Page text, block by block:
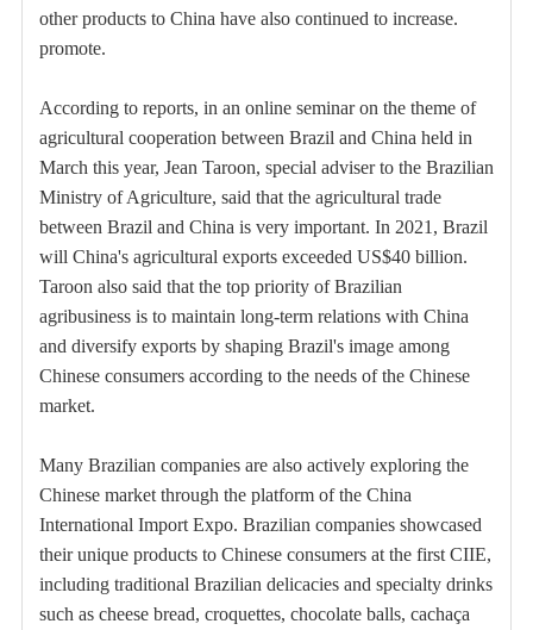
other products to China have also continued to increase.
promote.
According to reports, in an online seminar on the theme of
agricultural cooperation between Brazil and China held in
March this year, Jean Taroon, special adviser to the Brazilian
Ministry of Agriculture, said that the agricultural trade
between Brazil and China is very important. In 2021, Brazil
will China's agricultural exports exceeded US$40 billion.
Taroon also said that the top priority of Brazilian
agribusiness is to maintain long-term relations with China
and diversify exports by shaping Brazil's image among
Chinese consumers according to the needs of the Chinese
market.
Many Brazilian companies are also actively exploring the
Chinese market through the platform of the China
International Import Expo. Brazilian companies showcased
their unique products to Chinese consumers at the first CIIE,
including traditional Brazilian delicacies and specialty drinks
such as cheese bread, croquettes, chocolate balls, cachaça